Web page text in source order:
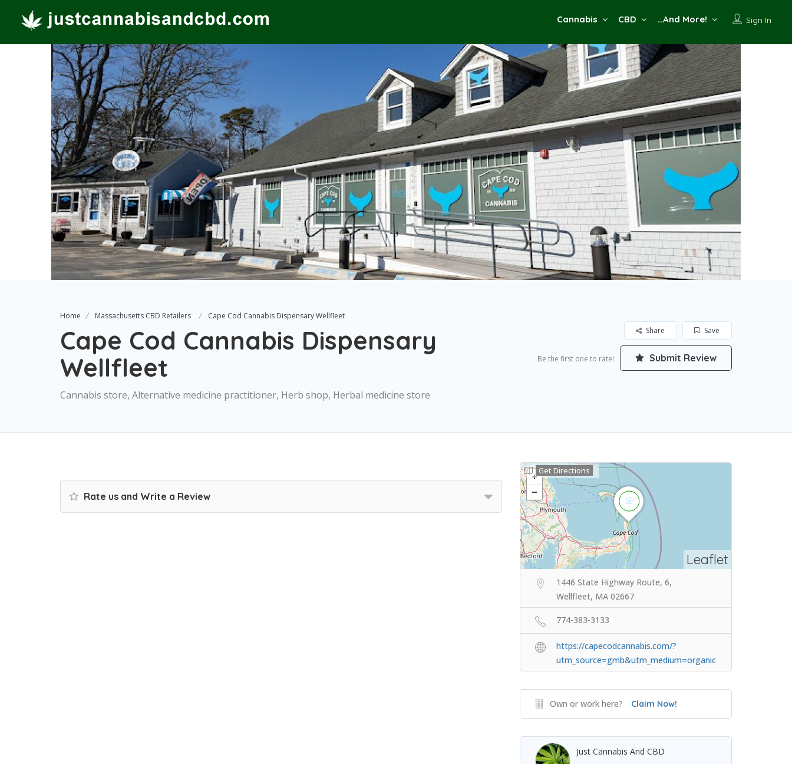
Sign In
Cannabis CBD …And More!
Home Massachusetts CBD Retailers Cape Cod Cannabis Dispensary Wellfleet
Cape Cod Cannabis Dispensary
Wellfleet
Cannabis store, Alternative medicine practitioner, Herb shop, Herbal medicine store
Save
Share
Be the first one to rate! Submit Review
Rate us and Write a Review
Leaflet
Get Directions
1446 State Highway Route, 6,
Wellfleet, MA 02667
774-383-3133
https://capecodcannabis.com/?
utm_source=gmb&utm_medium=organic
Own or work here? Claim Now!
Just Cannabis And CBD